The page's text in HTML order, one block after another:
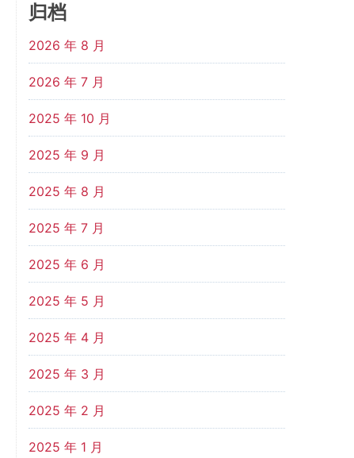
归档
2026 年 8 月
2026 年 7 月
2025 年 10 月
2025 年 9 月
2025 年 8 月
2025 年 7 月
2025 年 6 月
2025 年 5 月
2025 年 4 月
2025 年 3 月
2025 年 2 月
2025 年 1 月